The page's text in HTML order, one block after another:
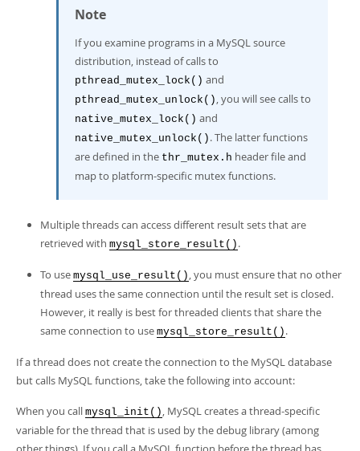
Note
If you examine programs in a MySQL source
distribution, instead of calls to
pthread_mutex_lock() and
pthread_mutex_unlock() , you will see calls to
native_mutex_lock() and
native_mutex_unlock() . The latter functions
are defined in the thr_mutex.h header file and
map to platform-specific mutex functions.
Multiple threads can access different result sets that are
retrieved with mysql_store_result() .
To use mysql_use_result() , you must ensure that no other
thread uses the same connection until the result set is closed.
However, it really is best for threaded clients that share the
same connection to use mysql_store_result() .
If a thread does not create the connection to the MySQL database
but calls MySQL functions, take the following into account:
When you call mysql_init() , MySQL creates a thread-specific
variable for the thread that is used by the debug library (among